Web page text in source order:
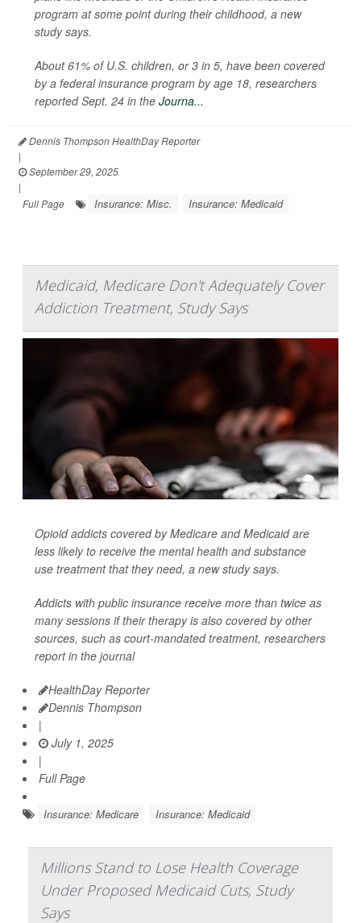
program at some point during their childhood, a new
study says.
About 61% of U.S. children, or 3 in 5, have been covered
by a federal insurance program by age 18, researchers
reported Sept. 24 in the Journa...
Dennis Thompson HealthDay Reporter
|
September 29, 2025
|
Full Page
Insurance: Misc. Insurance: Medicaid
Medicaid, Medicare Don't Adequately Cover
Addiction Treatment, Study Says
Opioid addicts covered by Medicare and Medicaid are
less likely to receive the mental health and substance
use treatment that they need, a new study says.
Addicts with public insurance receive more than twice as
many sessions if their therapy is also covered by other
sources, such as court-mandated treatment, researchers
report in the journal
HealthDay Reporter
Dennis Thompson
|
July 1, 2025
|
Full Page
Insurance: Medicare Insurance: Medicaid
Millions Stand to Lose Health Coverage
Under Proposed Medicaid Cuts, Study
Says